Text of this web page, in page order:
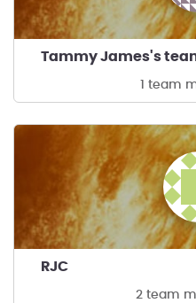
Tammy James's
1 team
RJC
2 team